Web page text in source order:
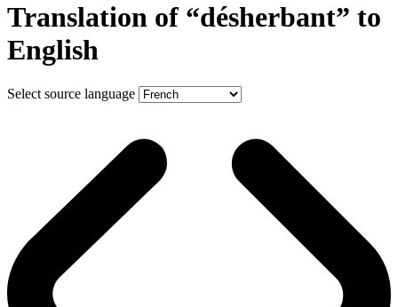
Translation of “désherbant” to
English
Select source language